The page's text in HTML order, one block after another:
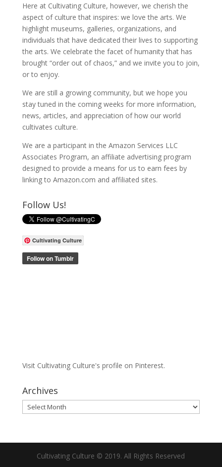
Here at Cultivating Culture, however, we cherish the
aspect of culture that inspires: we love the arts. We
highlight museums, galleries, organizations, and
individuals that have dedicated their lives to supporting
the arts. We celebrate the facet of humanity that has
brought “order out of chaos,” and we invite you to join,
or to enjoy.
We are still a growing community, but we hope you
stay tuned in the coming weeks for more information,
news, articles, and appreciation of how our world
cultivates culture.
We are a participant in the Amazon Services LLC
Associates Program, an affiliate advertising program
designed to provide a means for us to earn fees by
linking to Amazon.com and affiliated sites.
Follow Us!
Cultivating Culture
Visit Cultivating Culture's profile on Pinterest.
Archives
Archives
Cultivating Culture © 2019. All Rights Reserved